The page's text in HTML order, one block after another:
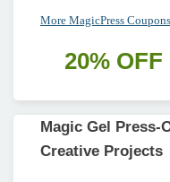
More MagicPress
20% OFF
Magic Gel Press-
Creative Projects